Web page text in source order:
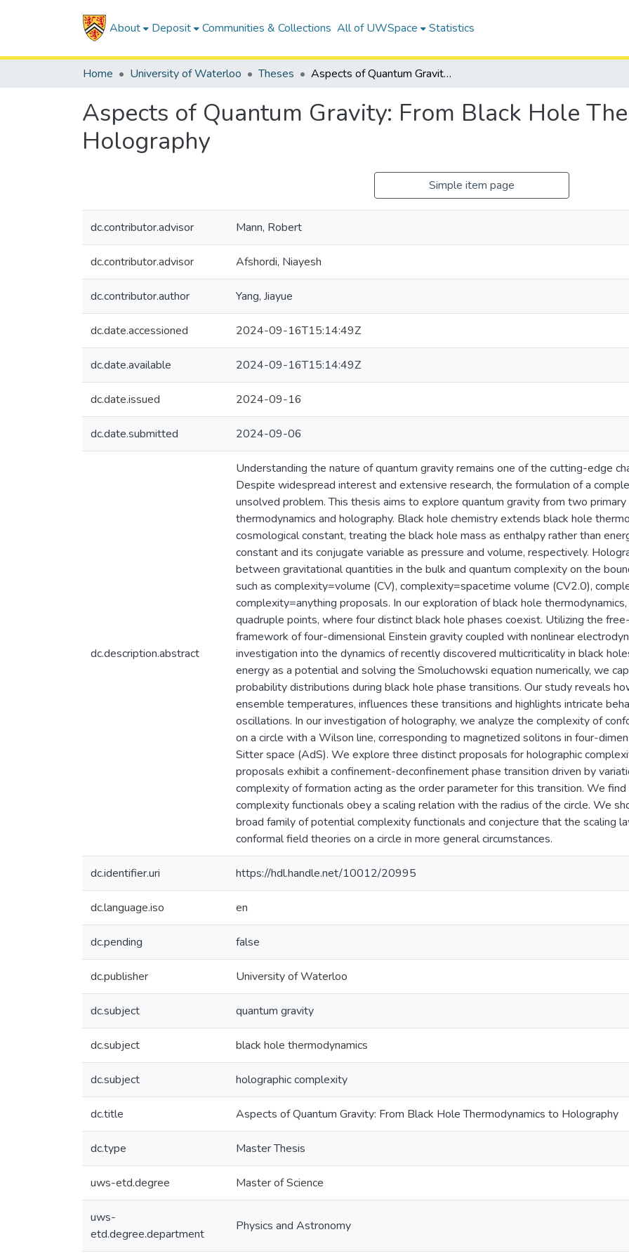
About Deposit Communities & Collections All of UWSpace Statistics
Home University of Waterloo Theses Aspects of Quantum Gravity: From Black Hole Thermodynamics to Holography
Aspects of Quantum Gravity: From Black Hole
Holography
Simple item page
dc.contributor.advisor Mann, Robert
dc.contributor.advisor Afshordi, Niayesh
dc.contributor.author Yang, Jiayue
dc.date.accessioned 2024-09-16T15:14:49Z
dc.date.available 2024-09-16T15:14:49Z
dc.date.issued 2024-09-16
dc.date.submitted 2024-09-06
dc.description.abstract
Understanding the nature of quantum gravity remains one of the cutting-edge
Despite widespread interest and extensive research, the formulation of a
unsolved problem. This thesis aims to explore quantum gravity from two
thermodynamics and holography. Black hole chemistry extends black hole
cosmological constant, treating the black hole mass as enthalpy rather than
constant and its conjugate variable as pressure and volume, respectively.
between gravitational quantities in the bulk and quantum complexity on the
such as complexity=volume (CV), complexity=spacetime volume (CV2.0),
complexity=anything proposals. In our exploration of black hole
quadruple points, where four distinct black hole phases coexist. Utilizing the
framework of four-dimensional Einstein gravity coupled with nonlinear
investigation into the dynamics of recently discovered multicriticality in black
energy as a potential and solving the Smoluchowski equation numerically, we
probability distributions during black hole phase transitions. Our study reveals
ensemble temperatures, influences these transitions and highlights intricate
oscillations. In our investigation of holography, we analyze the complexity of
on a circle with a Wilson line, corresponding to magnetized solitons in four-
Sitter space (AdS). We explore three distinct proposals for holographic
proposals exhibit a confinement-deconfinement phase transition driven by
complexity of formation acting as the order parameter for this transition. We
complexity functionals obey a scaling relation with the radius of the circle. We
broad family of potential complexity functionals and conjecture that the scaling
conformal field theories on a circle in more general circumstances.
dc.identifier.uri https://hdl.handle.net/10012/20995
dc.language.iso en
dc.pending false
dc.publisher University of Waterloo
dc.subject quantum gravity
dc.subject black hole thermodynamics
dc.subject holographic complexity
dc.title Aspects of Quantum Gravity: From Black Hole Thermodynamics to Holography
dc.type Master Thesis
uws-etd.degree Master of Science
uws-
etd.degree.department
Physics and Astronomy